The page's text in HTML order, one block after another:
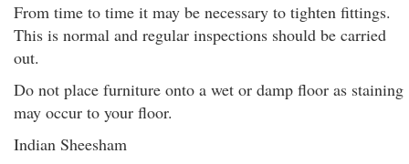
From time to time it may be necessary to tighten fittings.
This is normal and regular inspections should be carried
out.
Do not place furniture onto a wet or damp floor as staining
may occur to your floor.
Indian Sheesham